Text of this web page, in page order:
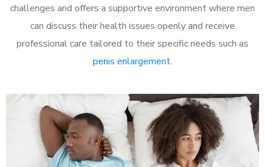
challenges and offers a supportive environment where men
can discuss their health issues openly and receive
professional care tailored to their specific needs such as
penis enlargement.